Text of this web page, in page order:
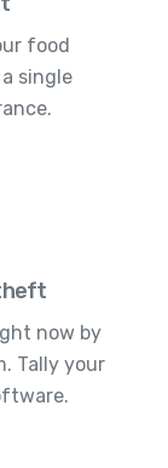
food
single
now by
Tally your